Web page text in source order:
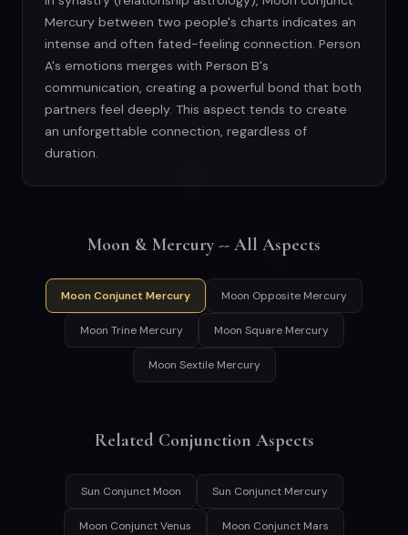
Mercury between two people's charts indicates an
intense and often fated-feeling connection. Person
A's emotions merges with Person B's
communication, creating a powerful bond that both
partners feel deeply. This aspect tends to create
an unforgettable connection, regardless of
duration.
Moon & Mercury -- All Aspects
Moon Conjunct Mercury Moon Opposite Mercury
Moon Trine Mercury Moon Square Mercury
Moon Sextile Mercury
Related Conjunction Aspects
Sun Conjunct Moon Sun Conjunct Mercury
Moon Conjunct Venus Moon Conjunct Mars